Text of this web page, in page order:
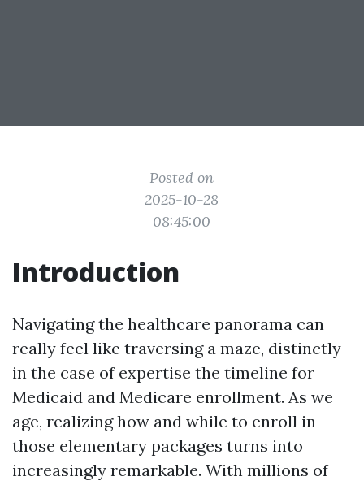
Posted on
2025-10-28
08:45:00
Introduction
Navigating the healthcare panorama can
really feel like traversing a maze, distinctly
in the case of expertise the timeline for
Medicaid and Medicare enrollment. As we
age, realizing how and while to enroll in
those elementary packages turns into
increasingly remarkable. With millions of